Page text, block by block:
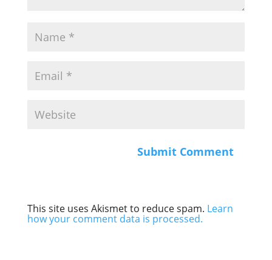
This site uses Akismet to reduce spam. Learn
how your comment data is processed.